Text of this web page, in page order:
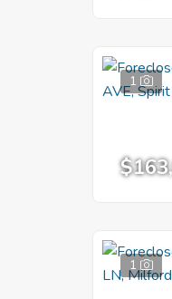
1
1